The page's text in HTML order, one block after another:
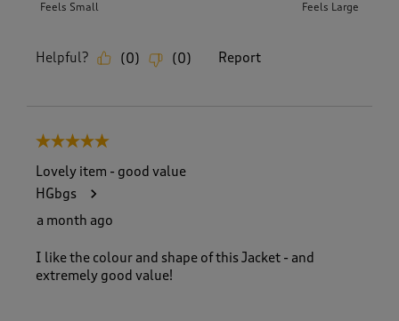
Feels Small Feels Large
Helpful? (0) (0) Report
5 out of 5 stars.
Lovely item - good value
HGbgs
a month ago
I like the colour and shape of this Jacket - and
extremely good value!